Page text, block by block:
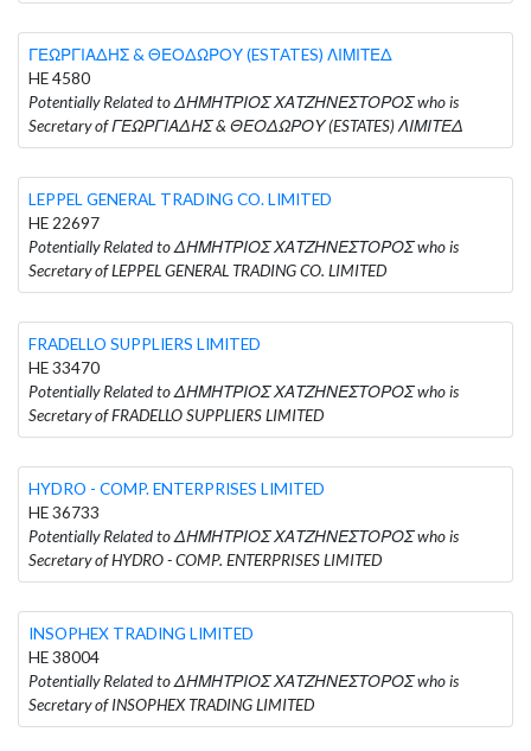
ΓΕΩΡΓΙΑΔΗΣ & ΘΕΟΔΩΡΟΥ (ESTATES) ΛΙΜΙΤΕΔ
HE 4580
Potentially Related to ΔΗΜΗΤΡΙΟΣ ΧΑΤΖΗΝΕΣΤΟΡΟΣ who is
Secretary of ΓΕΩΡΓΙΑΔΗΣ & ΘΕΟΔΩΡΟΥ (ESTATES) ΛΙΜΙΤΕΔ
LEPPEL GENERAL TRADING CO. LIMITED
HE 22697
Potentially Related to ΔΗΜΗΤΡΙΟΣ ΧΑΤΖΗΝΕΣΤΟΡΟΣ who is
Secretary of LEPPEL GENERAL TRADING CO. LIMITED
FRADELLO SUPPLIERS LIMITED
HE 33470
Potentially Related to ΔΗΜΗΤΡΙΟΣ ΧΑΤΖΗΝΕΣΤΟΡΟΣ who is
Secretary of FRADELLO SUPPLIERS LIMITED
HYDRO - COMP. ENTERPRISES LIMITED
HE 36733
Potentially Related to ΔΗΜΗΤΡΙΟΣ ΧΑΤΖΗΝΕΣΤΟΡΟΣ who is
Secretary of HYDRO - COMP. ENTERPRISES LIMITED
INSOPHEX TRADING LIMITED
HE 38004
Potentially Related to ΔΗΜΗΤΡΙΟΣ ΧΑΤΖΗΝΕΣΤΟΡΟΣ who is
Secretary of INSOPHEX TRADING LIMITED